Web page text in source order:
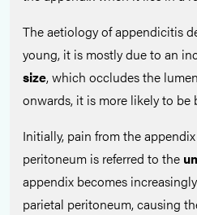
The aetiology of appendicitis
young, it is mostly due to an
size, which occludes the
onwards, it is more likely to be
Initially, pain from the
peritoneum is referred to the
appendix becomes
parietal peritoneum, causing